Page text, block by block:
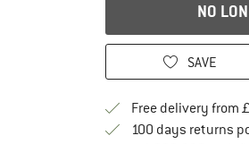
NO
SAVE
Free delivery from
100 days returns